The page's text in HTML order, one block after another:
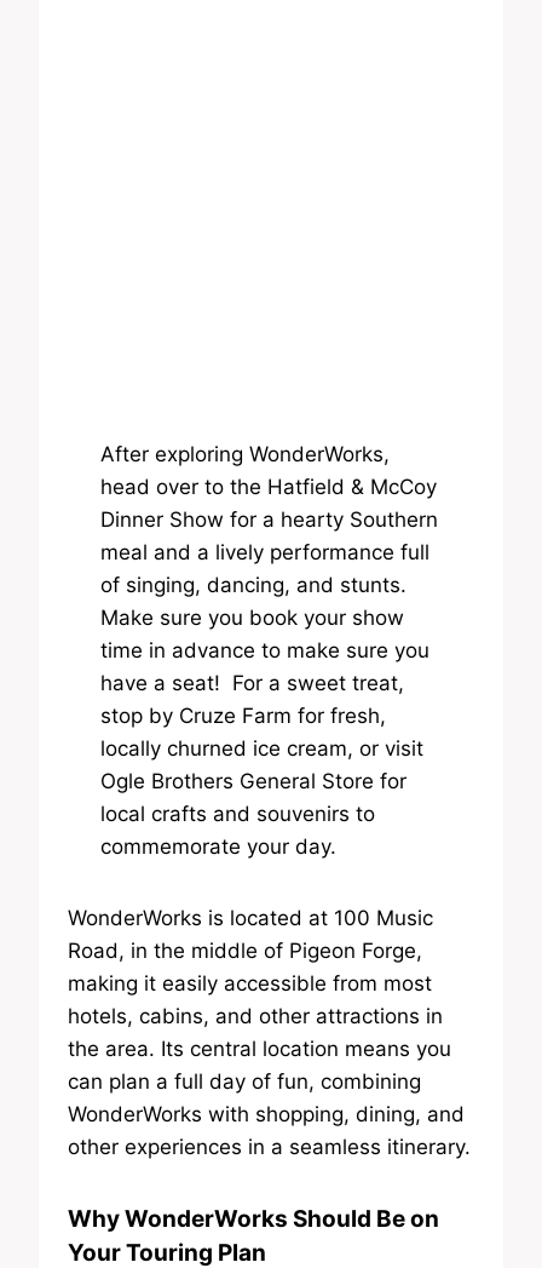
After exploring WonderWorks,
head over to the Hatfield & McCoy
Dinner Show for a hearty Southern
meal and a lively performance full
of singing, dancing, and stunts.
Make sure you book your show
time in advance to make sure you
have a seat! For a sweet treat,
stop by Cruze Farm for fresh,
locally churned ice cream, or visit
Ogle Brothers General Store for
local crafts and souvenirs to
commemorate your day.
WonderWorks is located at 100 Music
Road, in the middle of Pigeon Forge,
making it easily accessible from most
hotels, cabins, and other attractions in
the area. Its central location means you
can plan a full day of fun, combining
WonderWorks with shopping, dining, and
other experiences in a seamless itinerary.
Why WonderWorks Should Be on
Your Touring Plan